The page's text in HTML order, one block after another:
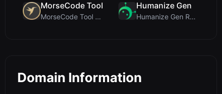
MorseCode Tool
MorseCode Tool Review: Free Online Text to Morse C...
Humanize Gen
Humanize Gen Review: A Deep Dive into This Free AI...
Domain Information